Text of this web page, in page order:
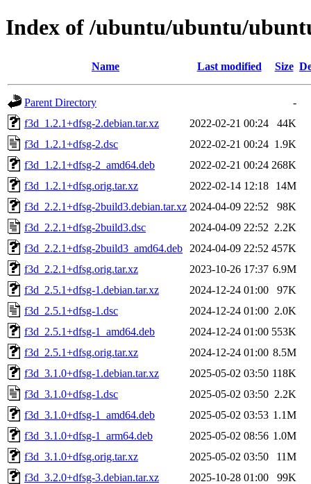
Index of /ubuntu/ubuntu/
Name Last modified Size
Parent Directory
-
f3d_1.2.1+dfsg-2.debian.tar.xz
2022-02-21 00:24
44K
f3d_1.2.1+dfsg-2.dsc
2022-02-21 00:24 1.9K
f3d_1.2.1+dfsg-2_amd64.deb
2022-02-21 00:24 268K
f3d_1.2.1+dfsg.orig.tar.xz
2022-02-14 12:18
14M
f3d_2.2.1+dfsg-2build3.debian.tar.xz 2024-04-09 22:52
98K
f3d_2.2.1+dfsg-2build3.dsc
2024-04-09 22:52 2.2K
f3d_2.2.1+dfsg-2build3_amd64.deb
2024-04-09 22:52 457K
f3d_2.2.1+dfsg.orig.tar.xz
2023-10-26 17:37 6.9M
f3d_2.5.1+dfsg-1.debian.tar.xz
2024-12-24 01:00
97K
f3d_2.5.1+dfsg-1.dsc
2024-12-24 01:00 2.0K
f3d_2.5.1+dfsg-1_amd64.deb
2024-12-24 01:00 553K
f3d_2.5.1+dfsg.orig.tar.xz
2024-12-24 01:00 8.5M
f3d_3.1.0+dfsg-1.debian.tar.xz
2025-05-02 03:50 118K
f3d_3.1.0+dfsg-1.dsc
2025-05-02 03:50 2.2K
f3d_3.1.0+dfsg-1_amd64.deb
2025-05-02 03:53 1.1M
f3d_3.1.0+dfsg-1_arm64.deb
2025-05-02 08:56 1.0M
f3d_3.1.0+dfsg.orig.tar.xz
2025-05-02 03:50
11M
f3d_3.2.0+dfsg-3.debian.tar.xz
2025-10-28 01:00
99K